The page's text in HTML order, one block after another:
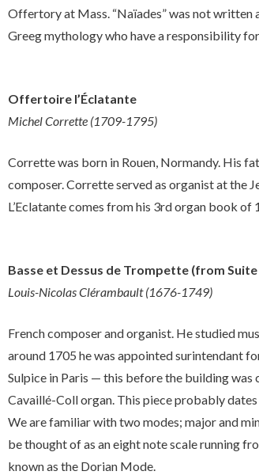
Offertory at Mass. “Naïades” was not written
Greeg mythology who have a responsibility
Offertoire l’Éclatante
Michel Corrette (1709-1795)
Corrette was born in Rouen, Normandy. His
composer. Corrette served as organist at the
L’Eclatante comes from his 3rd organ book of
Basse et Dessus de Trompette (from
Louis-Nicolas Clérambault (1676-1749)
French composer and organist. He studied
around 1705 he was appointed surintendant
Sulpice in Paris — this before the building
Cavaillé-Coll organ. This piece probably
We are familiar with two modes; major and
be thought of as an eight note scale running
known as the Dorian Mode.